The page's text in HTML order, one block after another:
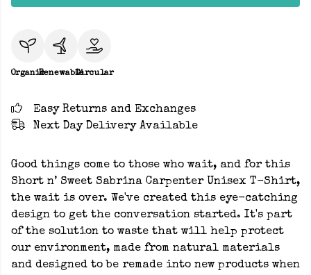
OrganicRenewableCircular
Easy Returns and Exchanges
Next Day Delivery Available
Good things come to those who wait, and for this
Short n’ Sweet Sabrina Carpenter Unisex T-Shirt,
the wait is over. We've created this eye-catching
design to get the conversation started. It's part
of the solution to waste that will help protect
our environment, made from natural materials
and designed to be remade into new products when